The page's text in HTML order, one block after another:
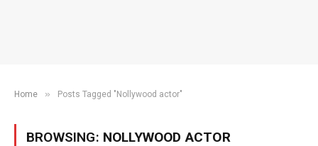
Home » Posts Tagged "Nollywood actor"
BROWSING: NOLLYWOOD ACTOR